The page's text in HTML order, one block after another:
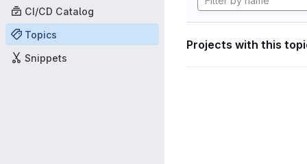
CI/CD Catalog
Topics
Snippets
Projects with this